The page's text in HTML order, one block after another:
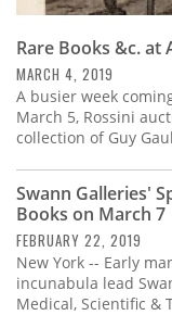
Rare Books &c. at
MARCH 4, 2019
A busier week
March 5, Rossini
collection of Guy
Swann Galleries'
Books on March 7
FEBRUARY 22, 2019
New York -- Early
incunabula lead
Medical, Scientific &